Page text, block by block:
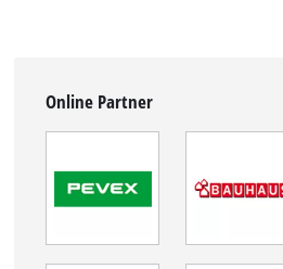
Online Partner